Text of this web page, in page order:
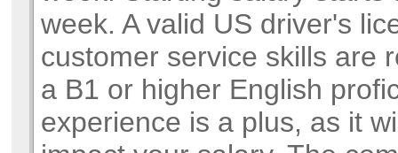
week. A valid US driver's
customer service skills are
a B1 or higher English
experience is a plus, as it